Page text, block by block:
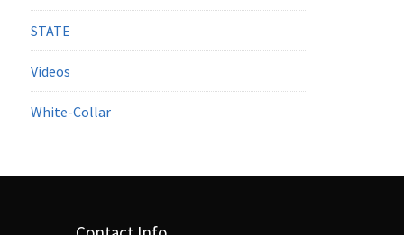
STATE
Videos
White-Collar